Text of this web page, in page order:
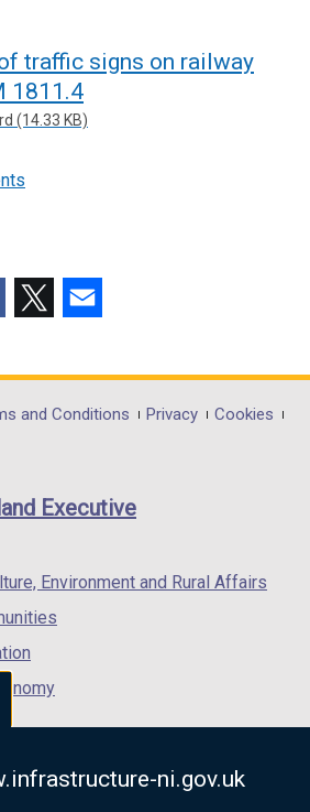
ni.gov.uk
traffic signs on railway
1811.4
(14.33 KB)
opens
in
/
opens
in
/
and Conditions Privacy
Cookies
Executive
Environment and Rural Affairs